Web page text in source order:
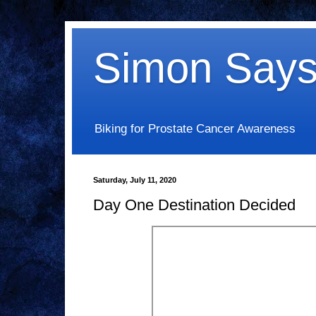
Simon
Biking for Prostate Cancer Awareness
Saturday, July 11, 2020
Day One Destination Decided